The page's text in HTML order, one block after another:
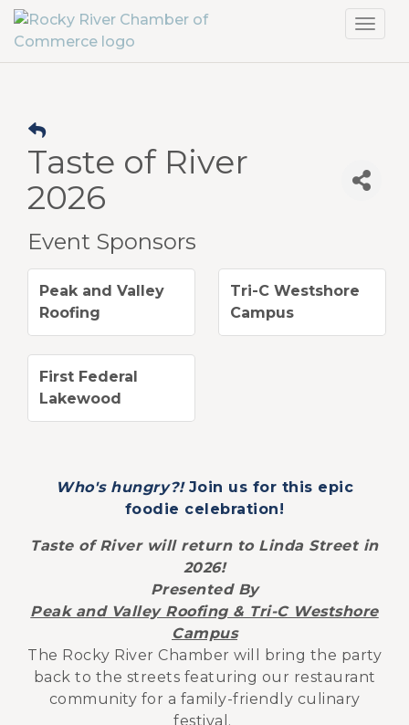
Taste of River
2026
Event Sponsors
Peak and Valley
Roofing
Tri-C Westshore
Campus
First Federal
Lakewood
Who's hungry?!Join us for this epic
foodie celebration!
Taste of River will return to Linda Street in
2026!
Presented By
Peak and Valley Roofing & Tri-C Westshore
Campus
The Rocky River Chamber will bring the party
back to the streets featuring our restaurant
community for a family-friendly culinary
festival.